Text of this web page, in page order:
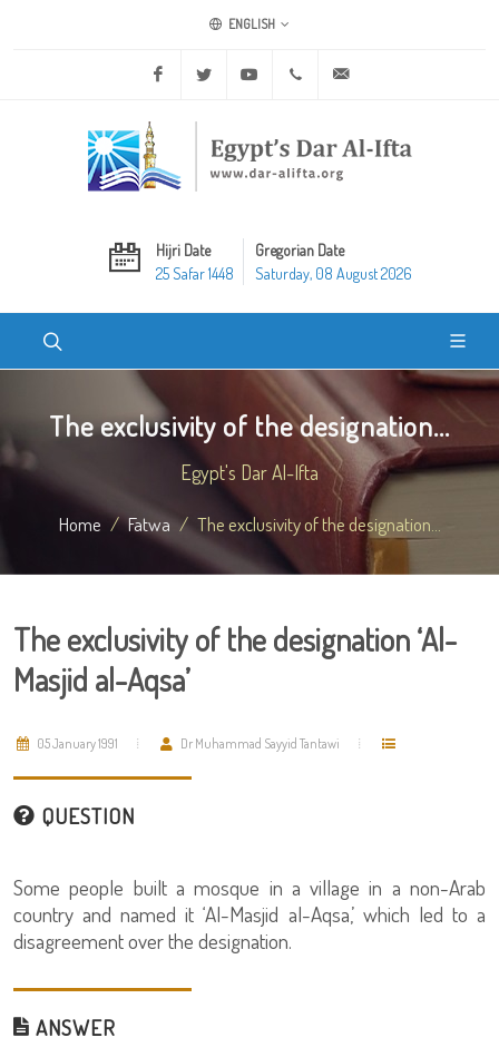
ENGLISH
Facebook Twitter Youtube +20 2 25970400
Hijri Date
25 Safar 1448
Gregorian Date
Saturday, 08 August 2026
The exclusivity of the designation...
Egypt's Dar Al-Ifta
Home Fatwa The exclusivity of the designation...
The exclusivity of the designation ‘Al-
Masjid al-Aqsa’
05 January 1991 Dr Muhammad Sayyid Tantawi
QUESTION
Some people built a mosque in a village in a non-Arab
country and named it ‘Al-Masjid al-Aqsa,’ which led to a
disagreement over the designation.
ANSWER